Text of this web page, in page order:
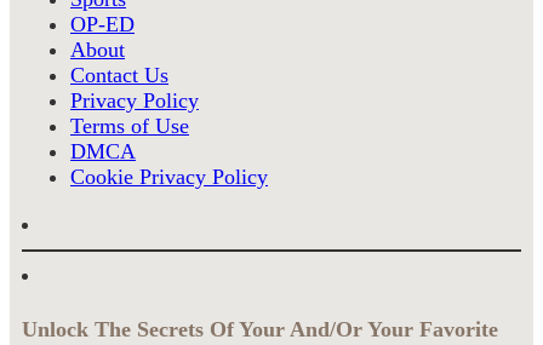
OP-ED
About
Contact Us
Privacy Policy
Terms of Use
DMCA
Cookie Privacy Policy
Unlock The Secrets Of Your And/Or Your Favorite